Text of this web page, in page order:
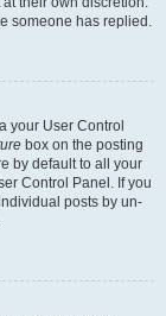
someone has replied.
your User Control
box on the posting
by default to all your
Control Panel. If you
posts by un-